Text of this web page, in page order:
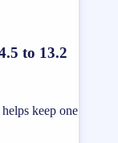
to 13.2
keep one